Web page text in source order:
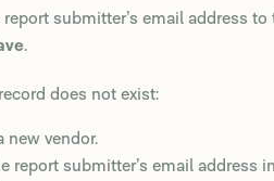
submitter’s email address to
.
does not exist:
new vendor.
report submitter’s email address